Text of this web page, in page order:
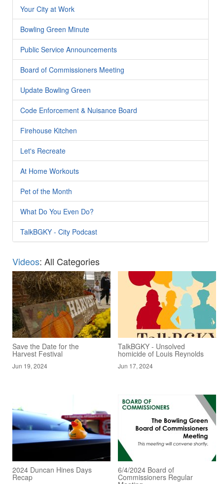
Your City at Work
Bowling Green Minute
Public Service Announcements
Board of Commissioners Meeting
Update Bowling Green
Code Enforcement & Nuisance Board
Firehouse Kitchen
Let's Recreate
At Home Workouts
Pet of the Month
What Do You Even Do?
TalkBGKY - City Podcast
Videos: All Categories
Save the Date for the
Harvest Festival
Jun 19, 2024
TalkBGKY - Unsolved
homicide of Louis Reynolds
Jun 17, 2024
2024 Duncan Hines Days
Recap
6/4/2024 Board of
Commissioners Regular